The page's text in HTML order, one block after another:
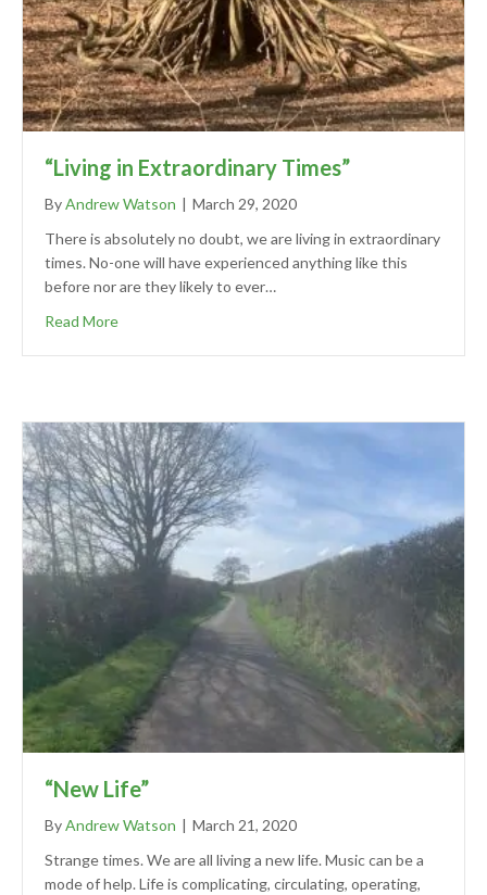
“Living in Extraordinary Times”
ByAndrew Watson | March 29, 2020
There is absolutely no doubt, we are living in extraordinary
times. No-one will have experienced anything like this
before nor are they likely to ever…
Read More
“New Life”
ByAndrew Watson | March 21, 2020
Strange times. We are all living a new life. Music can be a
mode of help. Life is complicating, circulating, operating,